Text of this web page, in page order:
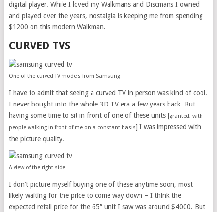
digital player. While I loved my Walkmans and Discmans I owned
and played over the years, nostalgia is keeping me from spending
$1200 on this modern Walkman.
CURVED TVS
One of the curved TV models from Samsung
I have to admit that seeing a curved TV in person was kind of cool.
I never bought into the whole 3D TV era a few years back. But
having some time to sit in front of one of these units [granted, with
people walking in front of me on a constant basis] I was impressed with
the picture quality.
A view of the right side
I don’t picture myself buying one of these anytime soon, most
likely waiting for the price to come way down – I think the
expected retail price for the 65″ unit I saw was around $4000. But